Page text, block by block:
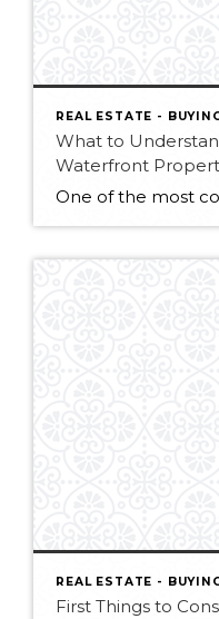
REAL ESTATE -
What to
Waterfront
REAL ESTATE -
First Things to